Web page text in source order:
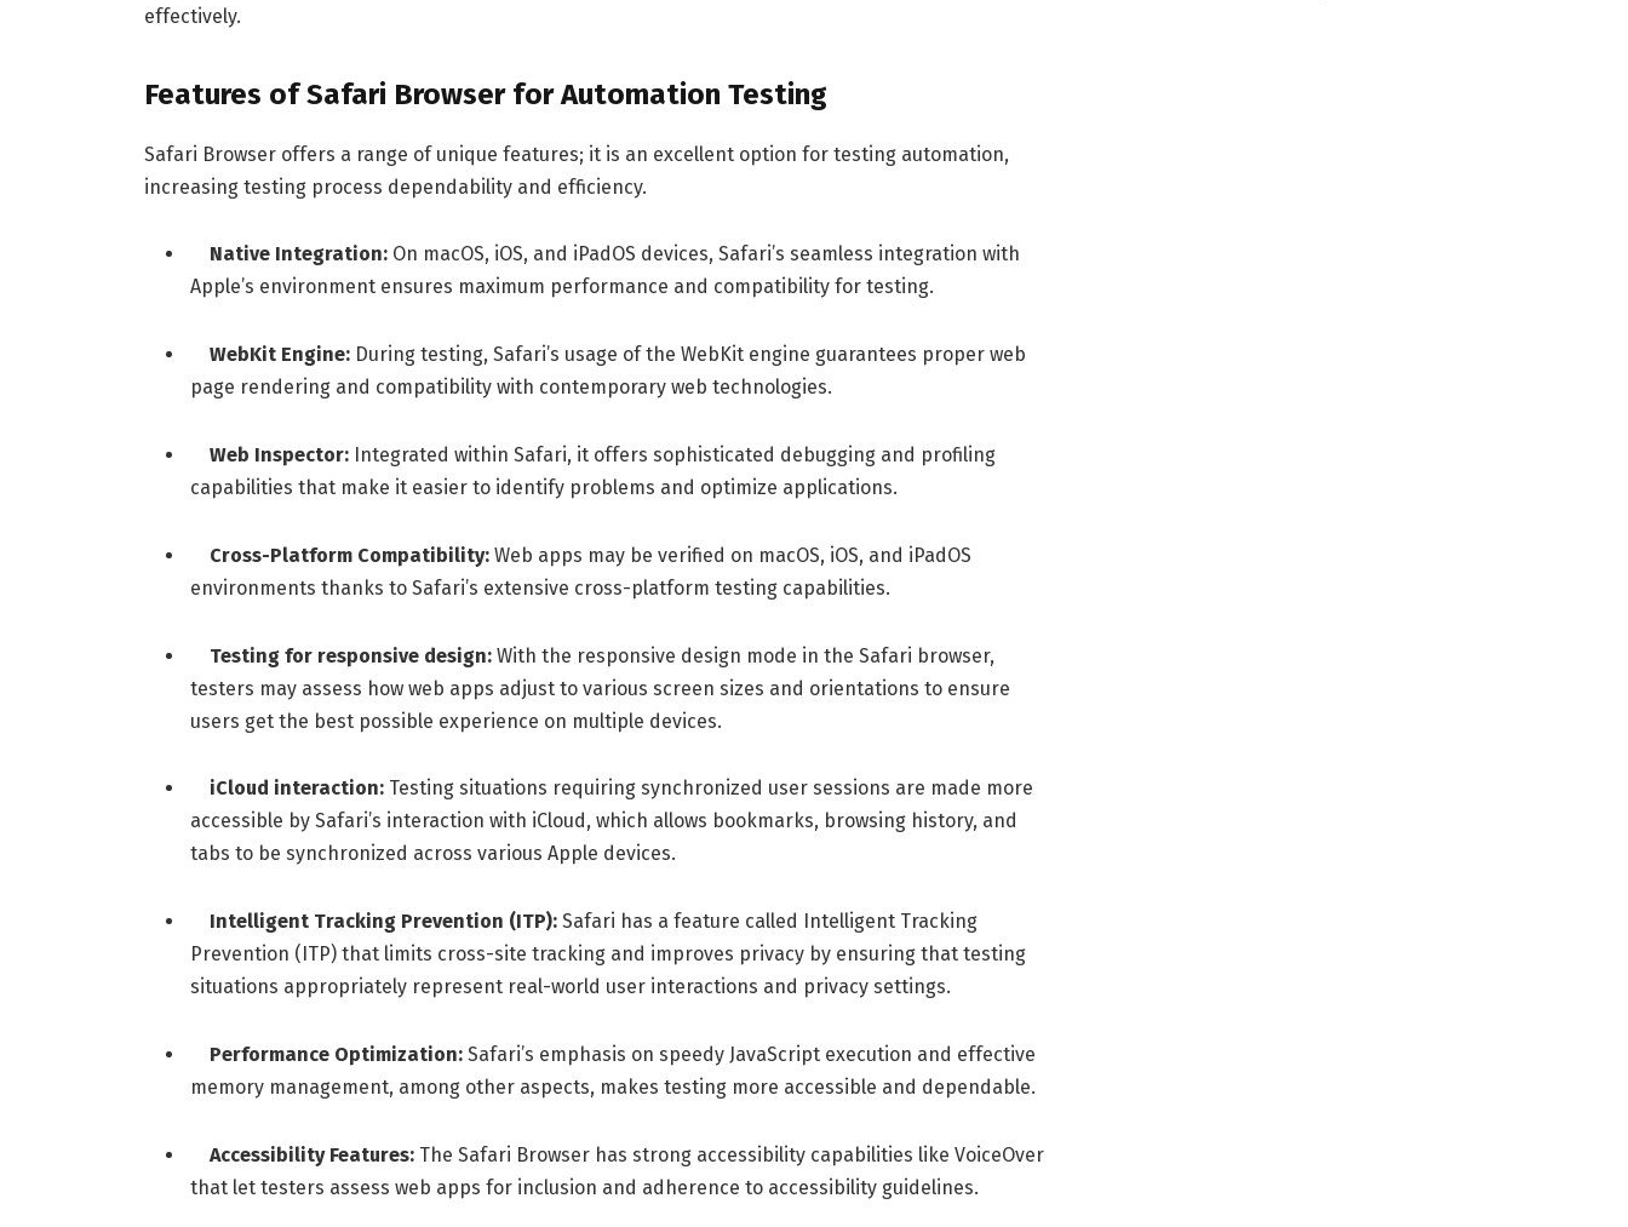
effectively.
Features of Safari Browser for Automation Testing
Safari Browser offers a range of unique features; it is an excellent option for testing automation,
increasing testing process dependability and efficiency.
Native Integration:On macOS, iOS, and iPadOS devices, Safari’s seamless integration with
Apple’s environment ensures maximum performance and compatibility for testing.
WebKit Engine:During testing, Safari’s usage of the WebKit engine guarantees proper web
page rendering and compatibility with contemporary web technologies.
Web Inspector:Integrated within Safari, it offers sophisticated debugging and profiling
capabilities that make it easier to identify problems and optimize applications.
Cross-Platform Compatibility: Web apps may be verified on macOS, iOS, and iPadOS
environments thanks to Safari’s extensive cross-platform testing capabilities.
Testing for responsive design:With the responsive design mode in the Safari browser,
testers may assess how web apps adjust to various screen sizes and orientations to ensure
users get the best possible experience on multiple devices.
iCloud interaction:Testing situations requiring synchronized user sessions are made more
accessible by Safari’s interaction with iCloud, which allows bookmarks, browsing history, and
tabs to be synchronized across various Apple devices.
Intelligent Tracking Prevention (ITP):Safari has a feature called Intelligent Tracking
Prevention (ITP) that limits cross-site tracking and improves privacy by ensuring that testing
situations appropriately represent real-world user interactions and privacy settings.
Performance Optimization: Safari’s emphasis on speedy JavaScript execution and effective
memory management, among other aspects, makes testing more accessible and dependable.
Accessibility Features: The Safari Browser has strong accessibility capabilities like VoiceOver
that let testers assess web apps for inclusion and adherence to accessibility guidelines.